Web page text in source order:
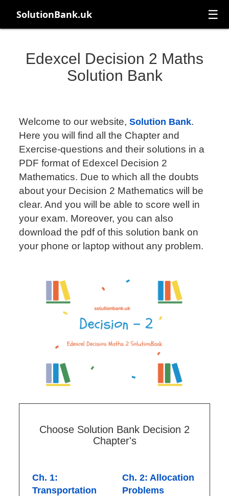
SolutionBank.uk ☰
Edexcel Decision 2 Maths
Solution Bank
Welcome to our website,Solution Bank.
Here you will find all the Chapter and
Exercise-questions and their solutions in a
PDF format of Edexcel Decision 2
Mathematics. Due to which all the doubts
about your Decision 2 Mathematics will be
clear. And you will be able to score well in
your exam. Moreover, you can also
download the pdf of this solution bank on
your phone or laptop without any problem.
Choose Solution Bank Decision 2
Chapter's
Ch. 1:
Transportation
Ch. 2: Allocation
Problems